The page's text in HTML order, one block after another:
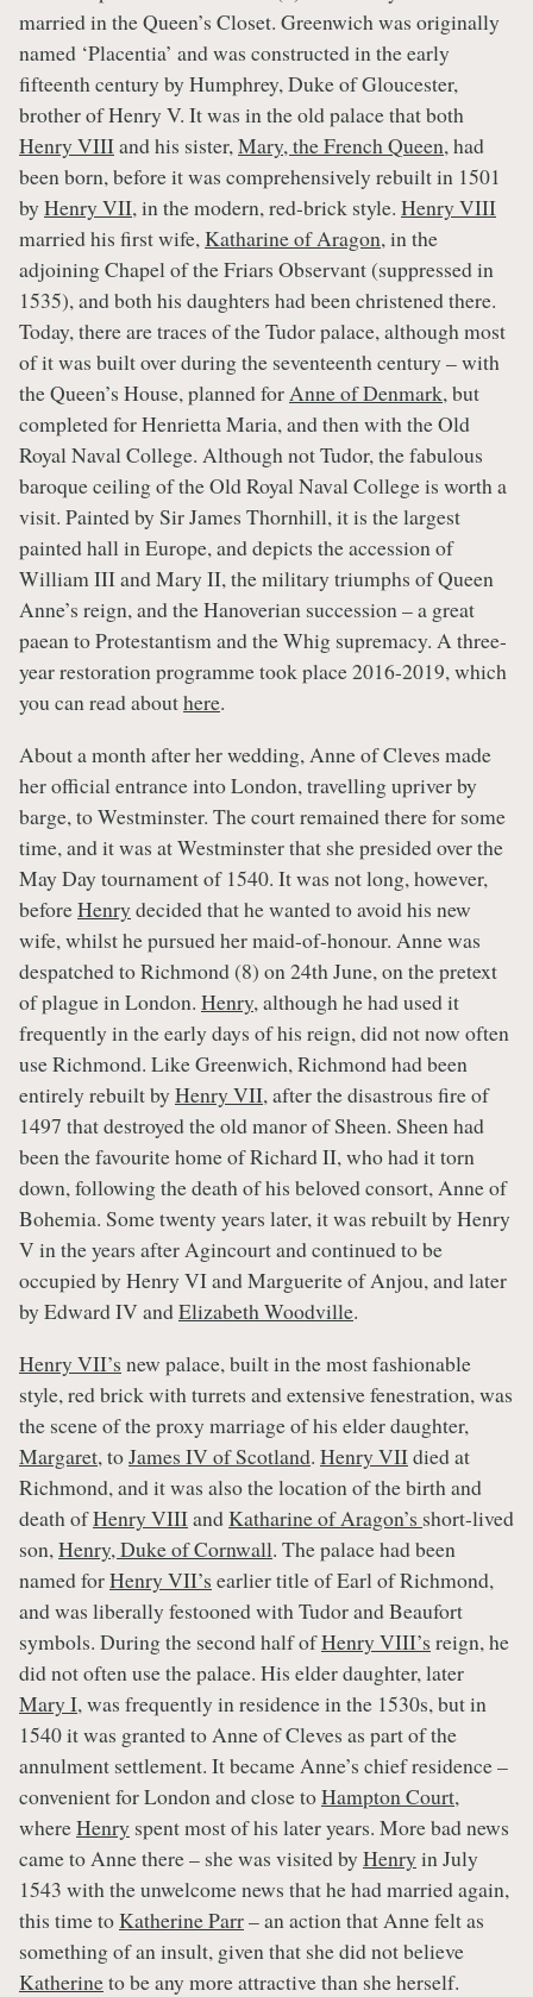
married in the Queen’s Closet. Greenwich was originally
named ‘Placentia’ and was constructed in the early
fifteenth century by Humphrey, Duke of Gloucester,
brother of Henry V. It was in the old palace that both
Henry VIIIand his sister,Mary, the French Queen, had
been born, before it was comprehensively rebuilt in 1501
by Henry VII, in the modern, red-brick style. Henry VIII
married his first wife,Katharine of Aragon, in the
adjoining Chapel of the Friars Observant (suppressed in
1535), and both his daughters had been christened there.
Today, there are traces of the Tudor palace, although most
of it was built over during the seventeenth century – with
the Queen’s House, planned forAnne of Denmark, but
completed for Henrietta Maria, and then with the Old
Royal Naval College. Although not Tudor, the fabulous
baroque ceiling of the Old Royal Naval College is worth a
visit. Painted by Sir James Thornhill, it is the largest
painted hall in Europe, and depicts the accession of
William III and Mary II, the military triumphs of Queen
Anne’s reign, and the Hanoverian succession – a great
paean to Protestantism and the Whig supremacy. A three-
year restoration programme took place 2016-2019, which
you can read abouthere.
About a month after her wedding, Anne of Cleves made
her official entrance into London, travelling upriver by
barge, to Westminster. The court remained there for some
time, and it was at Westminster that she presided over the
May Day tournament of 1540. It was not long, however,
beforeHenry decided that he wanted to avoid his new
wife, whilst he pursued her maid-of-honour. Anne was
despatched to Richmond (8) on 24th June, on the pretext
of plague in London. Henry, although he had used it
frequently in the early days of his reign, did not now often
use Richmond. Like Greenwich, Richmond had been
entirely rebuilt by Henry VII, after the disastrous fire of
1497 that destroyed the old manor of Sheen. Sheen had
been the favourite home of Richard II, who had it torn
down, following the death of his beloved consort, Anne of
Bohemia. Some twenty years later, it was rebuilt by Henry
V in the years after Agincourt and continued to be
occupied by Henry VI and Marguerite of Anjou, and later
by Edward IV andElizabeth Woodville.
Henry VII’s new palace, built in the most fashionable
style, red brick with turrets and extensive fenestration, was
the scene of the proxy marriage of his elder daughter,
Margaret, toJames IV of Scotland. Henry VIIdied at
Richmond, and it was also the location of the birth and
death ofHenry VIIIandKatharine of Aragon’s short-lived
son, Henry, Duke of Cornwall. The palace had been
named forHenry VII’s earlier title of Earl of Richmond,
and was liberally festooned with Tudor and Beaufort
symbols. During the second half ofHenry VIII’s reign, he
did not often use the palace. His elder daughter, later
Mary I, was frequently in residence in the 1530s, but in
1540 it was granted to Anne of Cleves as part of the
annulment settlement. It became Anne’s chief residence –
convenient for London and close toHampton Court,
whereHenry spent most of his later years. More bad news
came to Anne there – she was visited by Henry in July
1543 with the unwelcome news that he had married again,
this time toKatherine Parr– an action that Anne felt as
something of an insult, given that she did not believe
Katherineto be any more attractive than she herself.